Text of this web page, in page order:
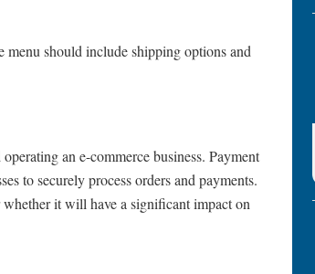
should include shipping options and
an e-commerce business. Payment
to securely process orders and payments.
it will have a significant impact on